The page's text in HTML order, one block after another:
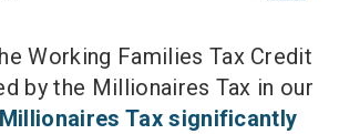
Working Families Tax Credit
by the Millionaires Tax in our
Tax significantly